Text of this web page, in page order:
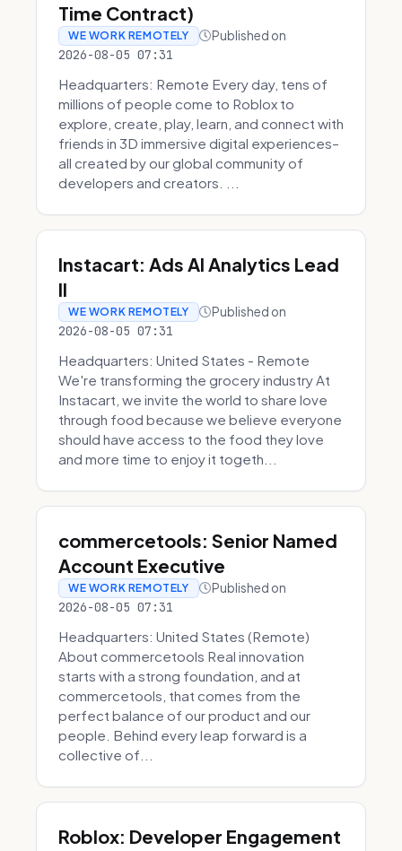
Time Contract)
WE WORK REMOTELY Published on
2026-08-05 07:31
Headquarters: Remote Every day, tens of
millions of people come to Roblox to
explore, create, play, learn, and connect with
friends in 3D immersive digital experiences–
all created by our global community of
developers and creators. ...
Instacart: Ads AI Analytics Lead
II
WE WORK REMOTELY Published on
2026-08-05 07:31
Headquarters: United States - Remote
We're transforming the grocery industry At
Instacart, we invite the world to share love
through food because we believe everyone
should have access to the food they love
and more time to enjoy it togeth...
commercetools: Senior Named
Account Executive
WE WORK REMOTELY Published on
2026-08-05 07:31
Headquarters: United States (Remote)
About commercetools Real innovation
starts with a strong foundation, and at
commercetools, that comes from the
perfect balance of our product and our
people. Behind every leap forward is a
collective of...
Roblox: Developer Engagement